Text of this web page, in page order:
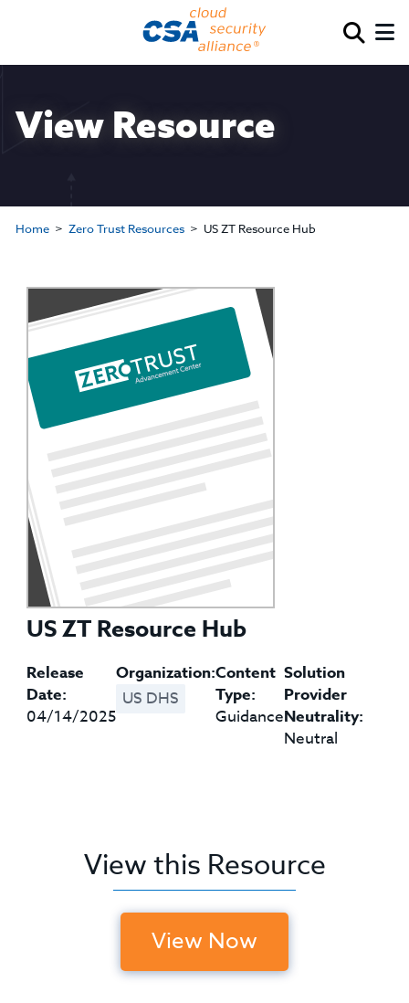
View Resource
Home Zero Trust Resources US ZT Resource Hub
US ZT Resource Hub
Release
Date:
04/14/2025
Organization:
US DHS
Content
Type:
Guidance
Solution
Provider
Neutrality:
Neutral
View this Resource
View Now